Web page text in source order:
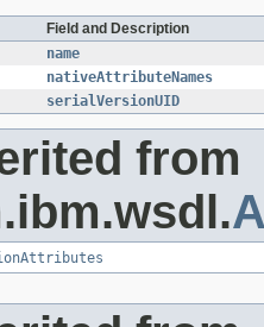
Field and Description
name
nativeAttributeNames
serialVersionUID
from